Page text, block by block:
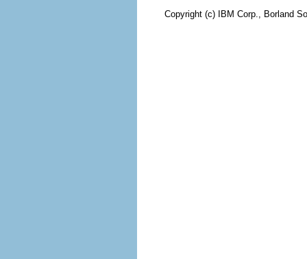
Copyright (c) IBM Corp., Borland